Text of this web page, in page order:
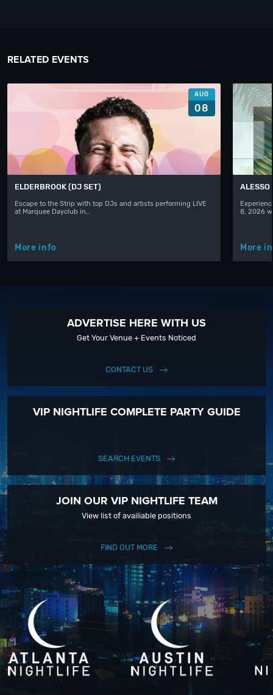
RELATED EVENTS
AUG
08
ELDERBROOK (DJ SET)
Escape to the Strip with top DJs and artists performing LIVE
at Marquee Dayclub in…
More info
ALESSO
8, 2026
More
ADVERTISE HERE WITH US
Get Your Venue + Events Noticed
CONTACT US
VIP NIGHTLIFE COMPLETE PARTY GUIDE
SEARCH EVENTS
JOIN OUR VIP NIGHTLIFE TEAM
View list of availiable positions
FIND OUT MORE